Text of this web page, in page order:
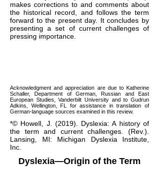
makes corrections to and comments about
the historical record, and follows the term
forward to the present day. It concludes by
presenting a set of current challenges of
pressing importance.
*© Howell, J. (2019). Dyslexia: A history of
the term and current challenges. (Rev.).
Lansing, MI: Michigan Dyslexia Institute,
Inc.
Dyslexia—Origin of the Term
Acknowledgment and appreciation are due to Katherine
Schaller, Department of German, Russian and East
European Studies, Vanderbilt University and to Gudrun
Adkins, Wellington, FL for assistance in translation of
German-language sources examined in this review.